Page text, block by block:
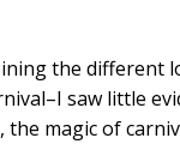
the different
saw little
the magic of